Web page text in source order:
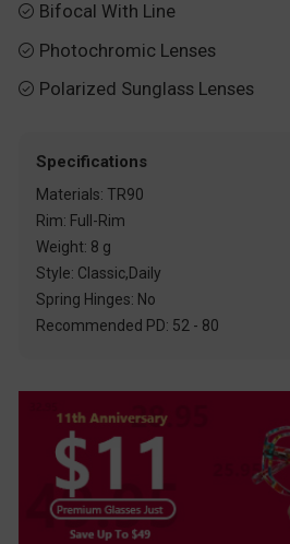
 Bifocal With Line
 Photochromic Lenses
 Polarized Sunglass Lenses
Specifications
Materials: TR90
Rim: Full-Rim
Weight: 8 g
Style: Classic,Daily
Spring Hinges: No
Recommended PD: 52 - 80